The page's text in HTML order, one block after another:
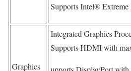
Supports Intel®
Graphics
Integrated Graphics
Supports HDMI with